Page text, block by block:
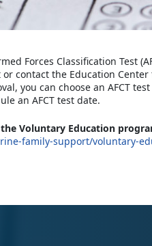
Forces Classification Test
contact the Education
you can choose an AFCT
an AFCT test date.
Voluntary Education
family-support/voluntary-